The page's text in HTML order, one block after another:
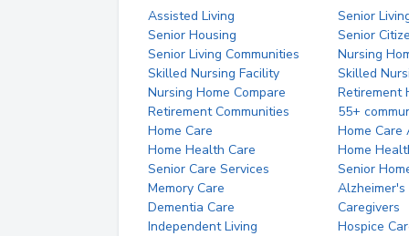
Assisted Living
Senior
Senior Housing
Senior
Senior Living Communities
Nursing
Skilled Nursing Facility
Skilled
Nursing Home Compare
Retirement
Retirement Communities
55+
Home Care
Home Care
Home Health Care
Home
Senior Care Services
Senior
Memory Care
Alzheimer's
Dementia Care
Caregivers
Independent Living
Hospice